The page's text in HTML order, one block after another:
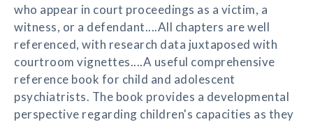
who appear in court proceedings as a victim, a
witness, or a defendant....All chapters are well
referenced, with research data juxtaposed with
courtroom vignettes....A useful comprehensive
reference book for child and adolescent
psychiatrists. The book provides a developmental
perspective regarding children's capacities as they